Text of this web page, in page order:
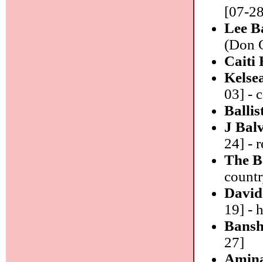
[07-
Lee
(Don
Caiti
03] -
J
24] -
The
19] -
27]